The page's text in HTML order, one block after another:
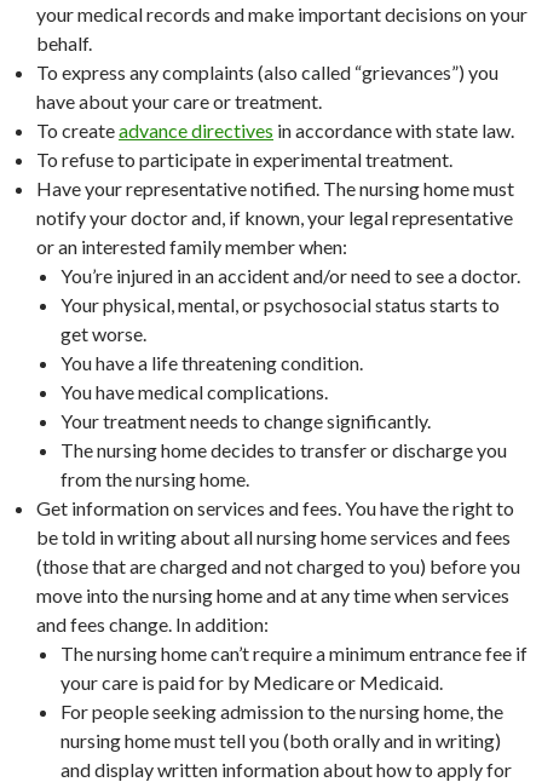
your medical records and make important decisions on your
behalf.
To express any complaints (also called “grievances”) you
have about your care or treatment.
To createadvance directives in accordance with state law.
To refuse to participate in experimental treatment.
Have your representative notified. The nursing home must
notify your doctor and, if known, your legal representative
or an interested family member when:
You’re injured in an accident and/or need to see a doctor.
Your physical, mental, or psychosocial status starts to
get worse.
You have a life threatening condition.
You have medical complications.
Your treatment needs to change significantly.
The nursing home decides to transfer or discharge you
from the nursing home.
Get information on services and fees. You have the right to
be told in writing about all nursing home services and fees
(those that are charged and not charged to you) before you
move into the nursing home and at any time when services
and fees change. In addition:
The nursing home can’t require a minimum entrance fee if
your care is paid for by Medicare or Medicaid.
For people seeking admission to the nursing home, the
nursing home must tell you (both orally and in writing)
and display written information about how to apply for